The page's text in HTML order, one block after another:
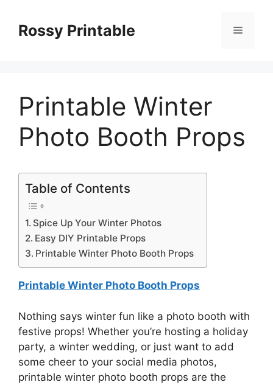
contentRossy Printable Menu
Printable Winter
Photo Booth Props
Table of Contents
Spice Up Your Winter Photos
Easy DIY Printable Props
Printable Winter Photo Booth Props
Printable Winter Photo Booth Props
Nothing says winter fun like a photo booth with
festive props! Whether you’re hosting a holiday
party, a winter wedding, or just want to add
some cheer to your social media photos,
printable winter photo booth props are the